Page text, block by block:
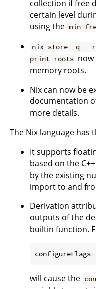
collection if free
certain level
using the min-
nix-store -q --
print-roots now
memory roots.
Nix can now be
documentation
more details.
The Nix language has
It supports
based on the C++
by the existing
import to and
Derivation
outputs of the
builtin function.
will cause the